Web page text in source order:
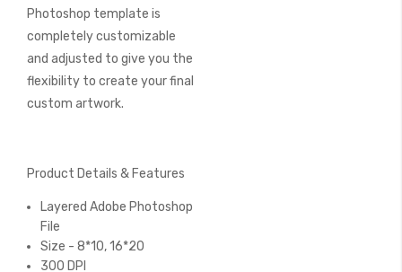
Photoshop template is
completely customizable
and adjusted to give you the
flexibility to create your final
custom artwork.
Product Details & Features
Layered Adobe Photoshop
File
Size - 8*10, 16*20
300 DPI